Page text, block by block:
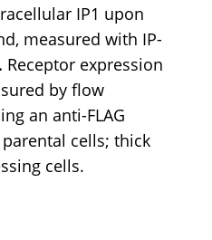
IP1 upon
measured with IP-
Receptor expression
by flow
an anti-FLAG
cells; thick
cells.